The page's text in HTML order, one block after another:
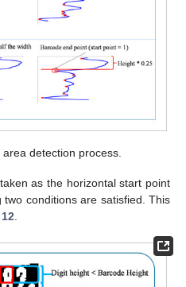
area detection process.
as the horizontal start point
conditions are satisfied. This